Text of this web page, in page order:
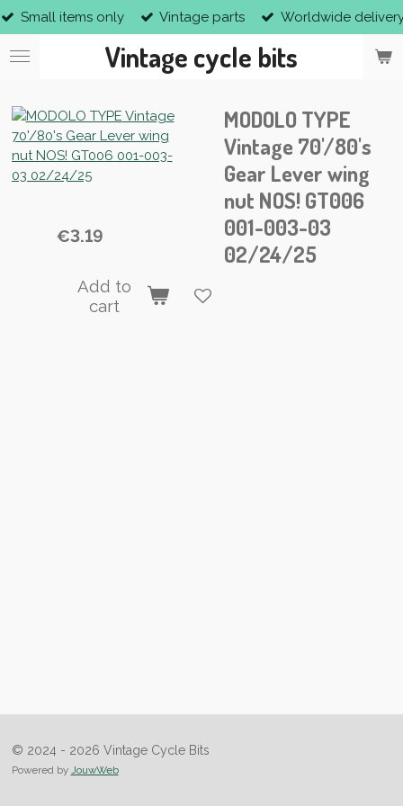
Skip
to
main
Vintage cycle bits
Small items only Vintage parts Worldwide
MODOLO TYPE
Vintage 70'/80's
Gear Lever wing
nut NOS! GT006
001-003-03
02/24/25
€3.19
Add to
cart
© 2024 - 2026 Vintage Cycle Bits
Powered by JouwWeb